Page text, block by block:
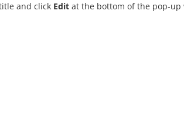
and click Edit at the bottom of the pop-up